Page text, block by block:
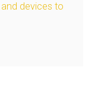
devices to